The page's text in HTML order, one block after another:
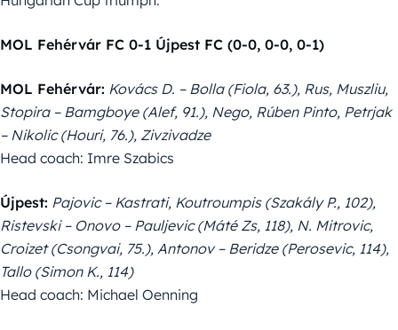
MOL Fehérvár FC 0-1 Újpest FC (0-0, 0-0, 0-1)
MOL Fehérvár: Kovács D. – Bolla (Fiola, 63.), Rus, Muszliu,
Stopira – Bamgboye (Alef, 91.), Nego, Rúben Pinto, Petrjak
– Nikolic (Houri, 76.), Zivzivadze
Head coach: Imre Szabics
Újpest: Pajovic – Kastrati, Koutroumpis (Szakály P., 102),
Ristevski – Onovo – Pauljevic (Máté Zs, 118), N. Mitrovic,
Croizet (Csongvai, 75.), Antonov – Beridze (Perosevic, 114),
Tallo (Simon K., 114)
Head coach: Michael Oenning